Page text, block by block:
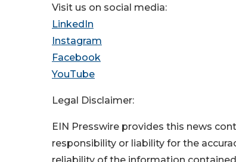
Visit us on social media:
LinkedIn
Instagram
Facebook
YouTube
Legal Disclaimer:
EIN Presswire provides this news
responsibility or liability for the